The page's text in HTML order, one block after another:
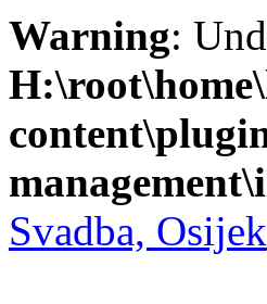
Warning:
Svadba, Osijek